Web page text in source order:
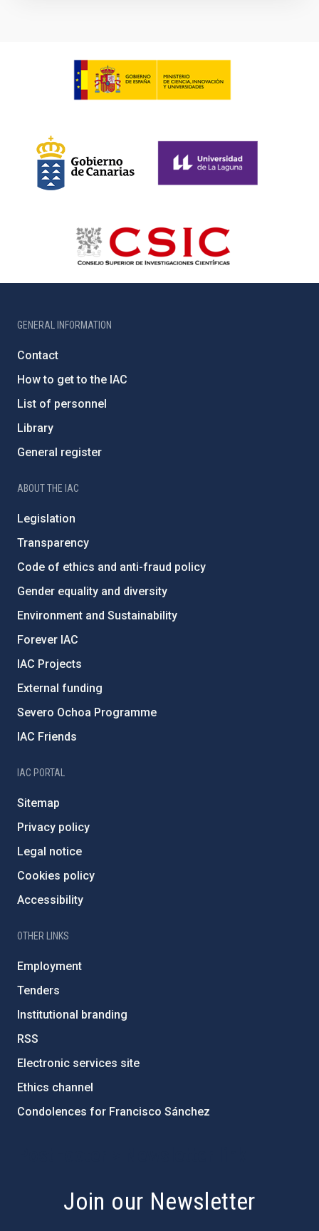
GENERAL INFORMATION
Contact
How to get to the IAC
List of personnel
Library
General register
ABOUT THE IAC
Legislation
Transparency
Code of ethics and anti-fraud policy
Gender equality and diversity
Environment and Sustainability
Forever IAC
IAC Projects
External funding
Severo Ochoa Programme
IAC Friends
IAC PORTAL
Sitemap
Privacy policy
Legal notice
Cookies policy
Accessibility
OTHER LINKS
Employment
Tenders
Institutional branding
RSS
Electronic services site
Ethics channel
Condolences for Francisco Sánchez
Join our Newsletter